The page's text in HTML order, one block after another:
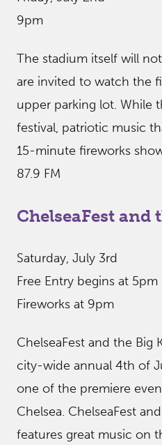
9pm
The stadium itself will
are invited to watch the
upper parking lot. While
festival, patriotic music
15-minute fireworks
87.9 FM
ChelseaFest and
Saturday, July 3rd
Free Entry begins at 5pm
Fireworks at 9pm
ChelseaFest and the Big
city-wide annual 4th of
one of the premiere
Chelsea. ChelseaFest
features great music on